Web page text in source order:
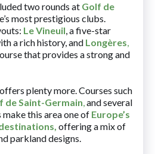
two rounds at Golf de
most prestigious clubs.
Le Vineuil, a five-star
a rich history, and Longères,
that provides a strong and
plenty more. Courses such
de Saint-Germain,and several
this area one of Europe’s
, offering a mix of
parkland designs.